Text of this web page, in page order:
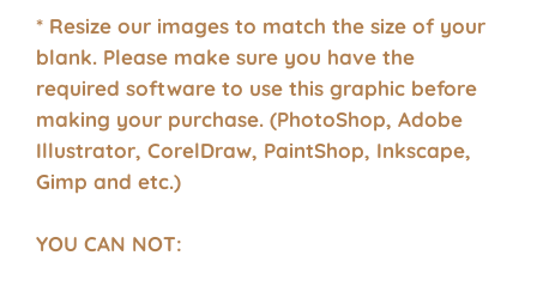
* Resize our images to match the size of your
blank. Please make sure you have the
required software to use this graphic before
making your purchase. (PhotoShop, Adobe
Illustrator, CorelDraw, PaintShop, Inkscape,
Gimp and etc.)
YOU CAN NOT: